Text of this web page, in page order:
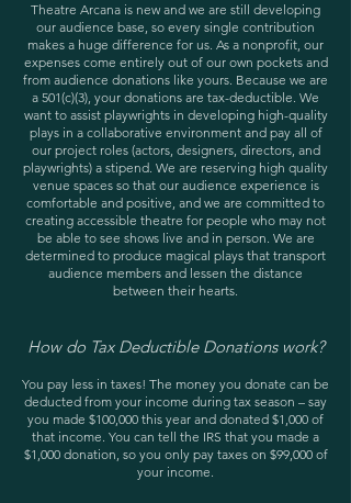
Theatre Arcana is new and we are still developing
our audience base, so every single contribution
makes a huge difference for us. As a nonprofit, our
expenses come entirely out of our own pockets and
from audience donations like yours. Because we are
a 501(c)(3), your donations are tax-deductible. We
want to assist playwrights in developing high-quality
plays in a collaborative environment and pay all of
our project roles (actors, designers, directors, and
playwrights) a stipend. We are reserving high quality
venue spaces so that our audience experience is
comfortable and positive, and we are committed to
creating accessible theatre for people who may not
be able to see shows live and in person. We are
determined to produce magical plays that transport
audience members and lessen the distance
between their hearts.
How do Tax Deductible Donations work?
You pay less in taxes! The money you donate can be
deducted from your income during tax season – say
you made $100,000 this year and donated $1,000 of
that income. You can tell the IRS that you made a
$1,000 donation, so you only pay taxes on $99,000 of
your income.